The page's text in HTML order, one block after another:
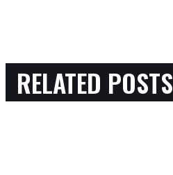
RELATED POSTS